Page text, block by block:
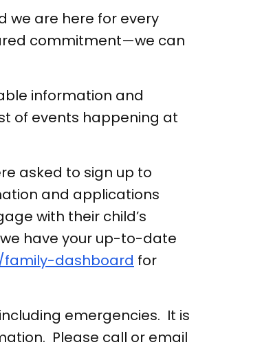
we are here for every
commitment—we can
information and
of events happening at
asked to sign up to
and applications
with their child’s
have your up-to-date
family-dashboard for
emergencies. It is
Please call or email